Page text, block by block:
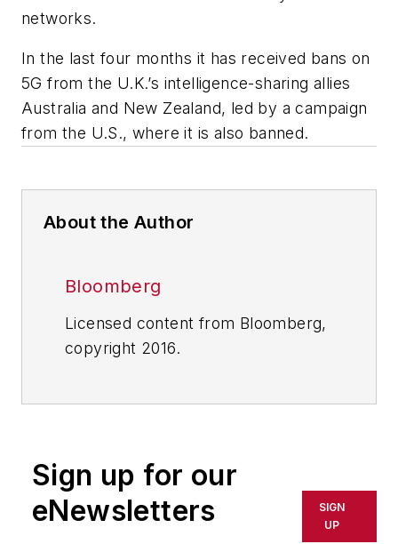
networks.
In the last four months it has received bans on
5G from the U.K.’s intelligence-sharing allies
Australia and New Zealand, led by a campaign
from the U.S., where it is also banned.
About the Author
Bloomberg
Licensed content from Bloomberg,
copyright 2016.
Sign up for our
eNewsletters
SIGN
UP